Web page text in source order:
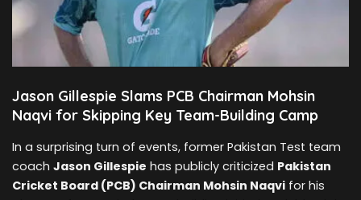
Jason Gillespie Slams PCB Chairman Mohsin
Naqvi for Skipping Key Team-Building Camp
In a surprising turn of events, former Pakistan Test team
coach Jason Gillespie has publicly criticized Pakistan
Cricket Board (PCB) Chairman Mohsin Naqvi for his